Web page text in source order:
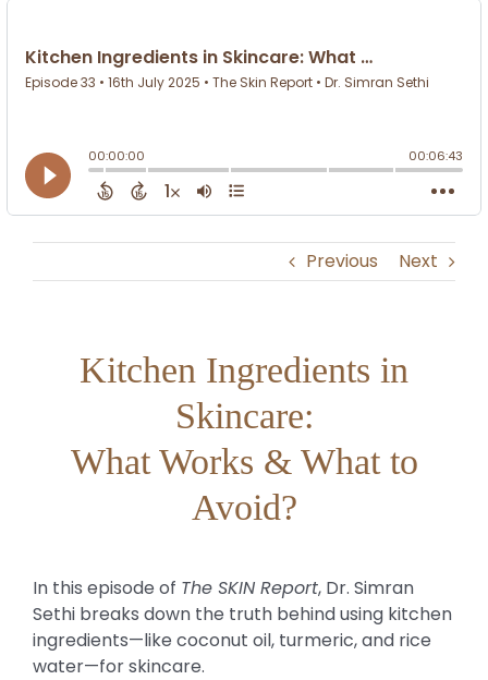
Previous Next
Kitchen Ingredients in
Skincare:
What Works & What to
Avoid?
In this episode of The SKIN Report, Dr. Simran
Sethi breaks down the truth behind using kitchen
ingredients—like coconut oil, turmeric, and rice
water—for skincare.